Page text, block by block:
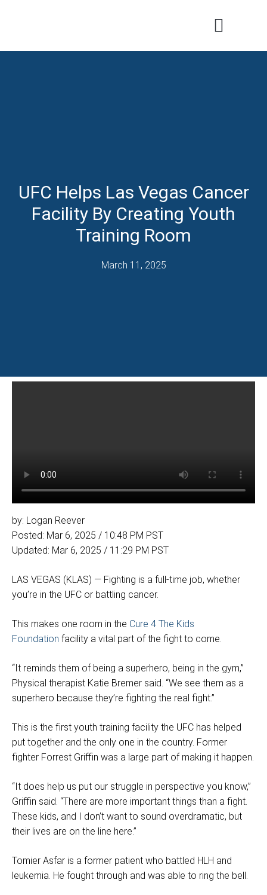
UFC Helps Las Vegas Cancer
Facility By Creating Youth
Training Room
March 11, 2025
by: Logan Reever
Posted: Mar 6, 2025 / 10:48 PM PST
Updated: Mar 6, 2025 / 11:29 PM PST
LAS VEGAS (KLAS) — Fighting is a full-time job, whether
you’re in the UFC or battling cancer.
This makes one room in the Cure 4 The Kids
Foundation facility a vital part of the fight to come.
“It reminds them of being a superhero, being in the gym,”
Physical therapist Katie Bremer said. “We see them as a
superhero because they’re fighting the real fight.”
This is the first youth training facility the UFC has helped
put together and the only one in the country. Former
fighter Forrest Griffin was a large part of making it happen.
“It does help us put our struggle in perspective you know,”
Griffin said. “There are more important things than a fight.
These kids, and I don’t want to sound overdramatic, but
their lives are on the line here.”
Tomier Asfar is a former patient who battled HLH and
leukemia. He fought through and was able to ring the bell.